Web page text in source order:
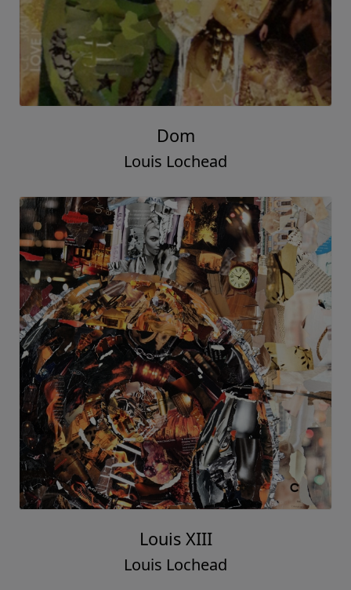
Dom
Louis Lochead
Louis XIII
Louis Lochead